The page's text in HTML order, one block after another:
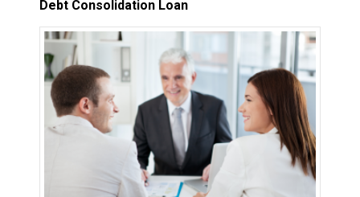
Debt Consolidation Loan